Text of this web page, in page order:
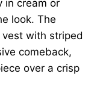
in cream or
look. The
vest with striped
comeback,
over a crisp